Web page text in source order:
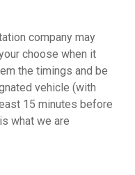
company may
choose when it
the timings and be
vehicle (with
15 minutes before
what we are